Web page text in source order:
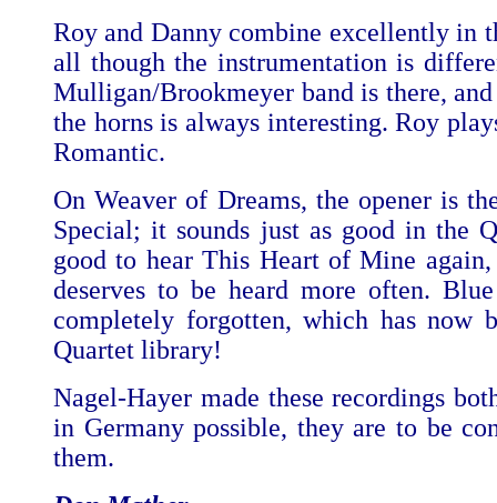
Roy and Danny combine excellently in
all though the instrumentation is
Mulligan/Brookmeyer band is there,
the horns is always interesting. Roy
Romantic.
On Weaver of Dreams, the opener is
Special; it sounds just as good in the
good to hear This Heart of Mine
deserves to be heard more often.
completely forgotten, which has now
Quartet library!
Nagel-Hayer made these recordings
in Germany possible, they are to be
them.